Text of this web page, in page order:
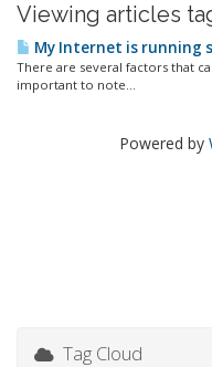
Viewing articles
My Internet is running
There are several factors that
important to note...
Powered by
Tag Cloud